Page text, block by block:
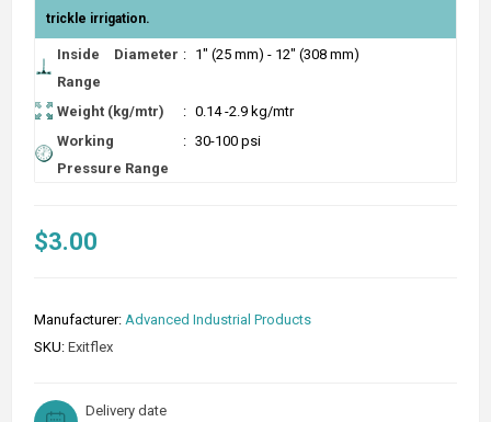
trickle irrigation.
Inside Diameter
Range
: 1" (25 mm) - 12" (308 mm)
Weight (kg/mtr) : 0.14 -2.9 kg/mtr
Working
Pressure Range
: 30-100 psi
$3.00
Manufacturer: Advanced Industrial Products
SKU: Exitflex
Delivery date